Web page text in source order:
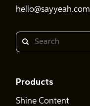
hello@sayyeah.com
Search
Products
Shine Content